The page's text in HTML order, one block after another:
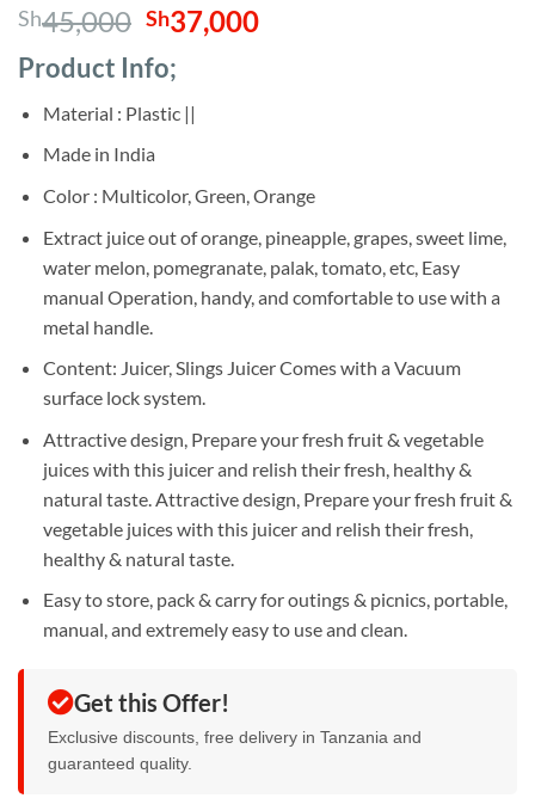
out of 5
based on
customer
ratings
Sh45,000 Original
price
was:
Sh45,000.
Sh37,000Current
Product Info;
Material : Plastic ||
Made in India
Color : Multicolor, Green, Orange
Extract juice out of orange, pineapple, grapes, sweet lime,
water melon, pomegranate, palak, tomato, etc, Easy
manual Operation, handy, and comfortable to use with a
metal handle.
Content: Juicer, Slings Juicer Comes with a Vacuum
surface lock system.
Attractive design, Prepare your fresh fruit & vegetable
juices with this juicer and relish their fresh, healthy &
natural taste. Attractive design, Prepare your fresh fruit &
vegetable juices with this juicer and relish their fresh,
healthy & natural taste.
Easy to store, pack & carry for outings & picnics, portable,
manual, and extremely easy to use and clean.
Get this Offer!
Exclusive discounts, free delivery in Tanzania and
guaranteed quality.